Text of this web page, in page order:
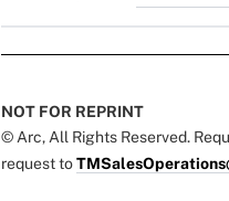
NOT FOR REPRINT
© Arc, All Rights Reserved.
request to